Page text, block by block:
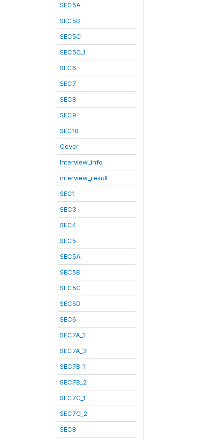
SEC5A
SEC5B
SEC5C
SEC5C_1
SEC6
SEC7
SEC8
SEC9
SEC10
Cover
Interview_info
interview_result
SEC1
SEC3
SEC4
SEC5
SEC5A
SEC5B
SEC5C
SEC5D
SEC6
SEC7A_1
SEC7A_2
SEC7B_1
SEC7B_2
SEC7C_1
SEC7C_2
SEC8